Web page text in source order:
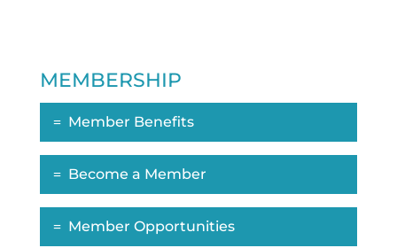
MEMBERSHIP
Member Benefits
Become a Member
Member Opportunities